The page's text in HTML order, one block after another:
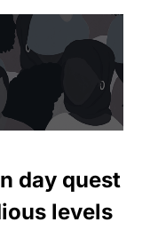
day quest
levels